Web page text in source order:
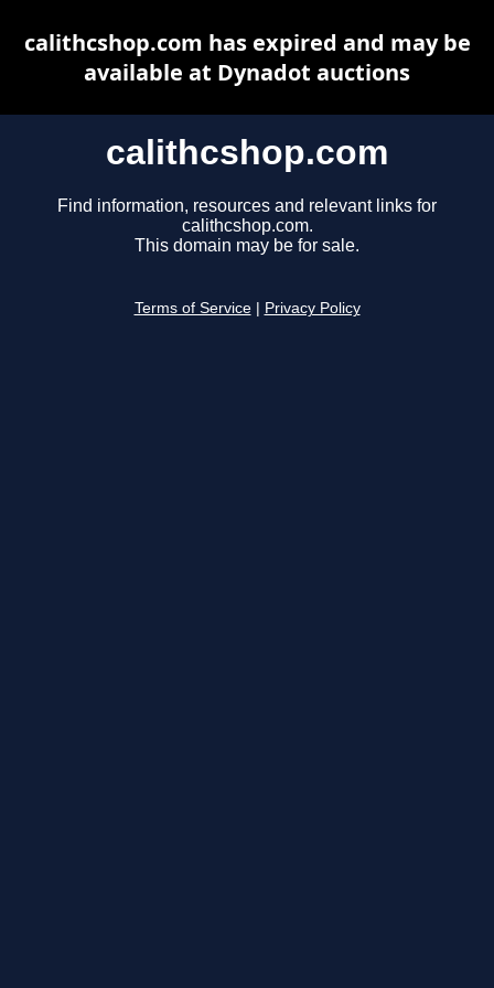
calithcshop.com
Find information, resources and relevant links for
calithcshop.com.
This domain may be for sale.
Terms of Service Privacy Policy
calithcshop.com has expired and may be
available at Dynadot auctions